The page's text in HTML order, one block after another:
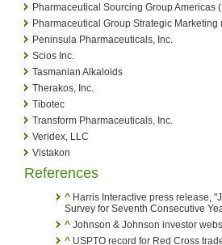
Pharmaceutical Sourcing Group Americas
Pharmaceutical Group Strategic Marketing
Peninsula Pharmaceuticals, Inc.
Scios Inc.
Tasmanian Alkaloids
Therakos, Inc.
Tibotec
Transform Pharmaceuticals, Inc.
Veridex, LLC
Vistakon
References
^ Harris Interactive press release,
Survey for Seventh Consecutive
^ Johnson & Johnson investor
^ USPTO record for Red Cross